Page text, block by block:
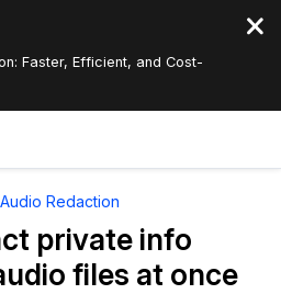
Faster, Efficient, and Cost-
Subscription
Book a Demo
English
Audio Redaction
private info
files at once